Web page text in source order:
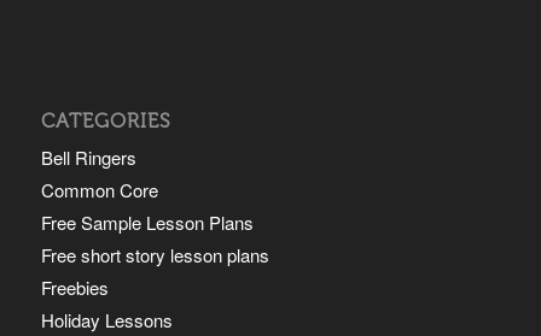
CATEGORIES
Bell Ringers
Common Core
Free Sample Lesson Plans
Free short story lesson plans
Freebies
Holiday Lessons